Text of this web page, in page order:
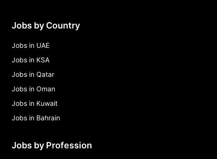
Jobs by Country
Jobs in UAE
Jobs in KSA
Jobs in Qatar
Jobs in Oman
Jobs in Kuwait
Jobs in Bahrain
Jobs by Profession